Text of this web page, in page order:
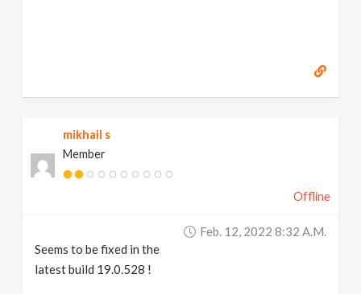
mikhail s
Member
Offline
Feb. 12, 2022 8:32 A.m.
Seems to be fixed in the
latest build 19.0.528 !